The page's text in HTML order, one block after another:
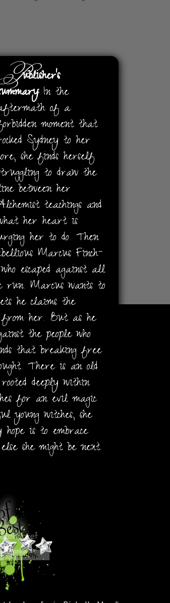
ublisher’s
In the
of a
moment that
Sydney to her
she finds herself
to draw the
between her
teachings and
her heart is
her to do. Then
Marcus Finch-
escaped against all
run. Marcus wants to
he claims the
from her. But as he
the people who
that breaking free
There is an old
deeply within
for an evil magic
young witches, she
is to embrace
she might be next.